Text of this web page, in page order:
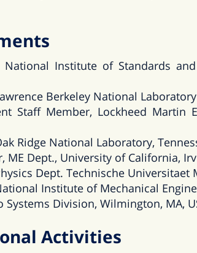
National Institute of Standards
Berkeley National Laboratory
Staff Member, Lockheed Martin
Ridge National Laboratory,
ME Dept., University of California,
Dept. Technische Universitaet
Institute of Mechanical
Systems Division, Wilmington, MA,
Activities